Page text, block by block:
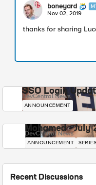
boneyard
Nov 02, 2019
thanks for sharing
SSO Login
DevCentral News
ANNOUNCEMENT
Mohamed -
DevCentral News
ANNOUNCEMENT
Recent Discussions